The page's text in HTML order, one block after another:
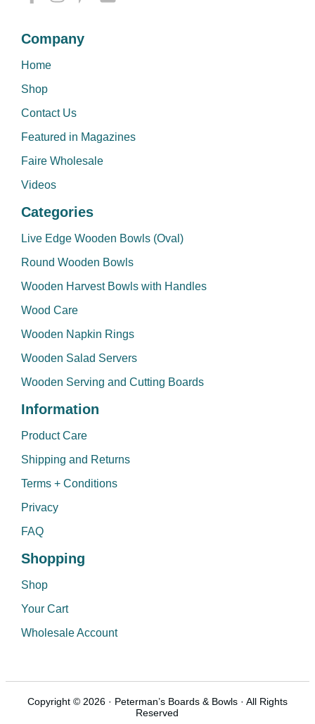
Company
Home
Shop
Contact Us
Featured in Magazines
Faire Wholesale
Videos
Categories
Live Edge Wooden Bowls (Oval)
Round Wooden Bowls
Wooden Harvest Bowls with Handles
Wood Care
Wooden Napkin Rings
Wooden Salad Servers
Wooden Serving and Cutting Boards
Information
Product Care
Shipping and Returns
Terms + Conditions
Privacy
FAQ
Shopping
Shop
Your Cart
Wholesale Account
Copyright © 2026 · Peterman’s Boards & Bowls · All Rights
Reserved